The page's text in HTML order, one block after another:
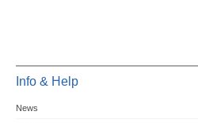
Info & Help
News